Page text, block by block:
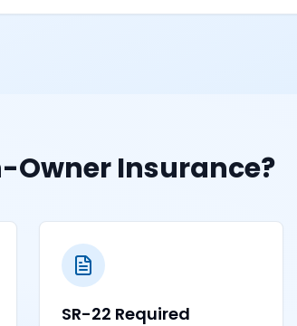
Owner Insurance?
SR-22 Required